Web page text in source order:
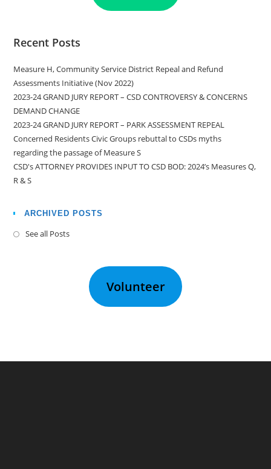
Recent Posts
Measure H, Community Service District Repeal and Refund
Assessments Initiative (Nov 2022)
2023-24 GRAND JURY REPORT – CSD CONTROVERSY & CONCERNS
DEMAND CHANGE
2023-24 GRAND JURY REPORT – PARK ASSESSMENT REPEAL
Concerned Residents Civic Groups rebuttal to CSDs myths
regarding the passage of Measure S
CSD's ATTORNEY PROVIDES INPUT TO CSD BOD: 2024’s Measures Q,
R & S
ARCHIVED POSTS
See all Posts
Volunteer